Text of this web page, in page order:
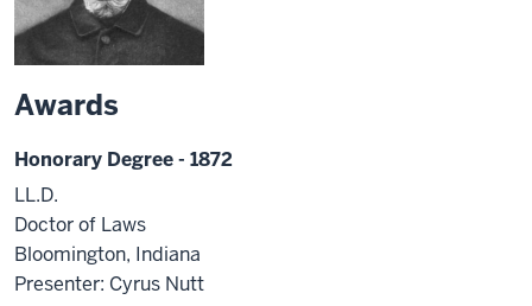
Awards
Honorary Degree - 1872
LL.D.
Doctor of Laws
Bloomington, Indiana
Presenter: Cyrus Nutt